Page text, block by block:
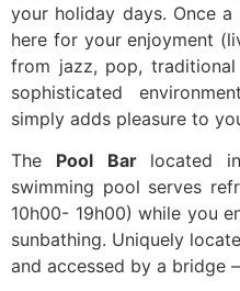
your holiday days. Once
here for your enjoyment
from jazz, pop,
sophisticated
simply adds pleasure to
The Pool Bar located
swimming pool serves
10h00- 19h00) while you
sunbathing. Uniquely
and accessed by a bridge